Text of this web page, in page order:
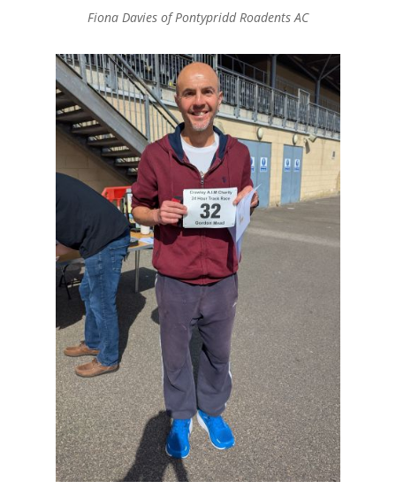
Fiona Davies of Pontypridd Roadents AC